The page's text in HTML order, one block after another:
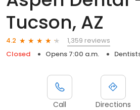
Tucson, AZ
4.2
1,359 reviews
Closed
Opens 7:00 a.m.
Call Directions